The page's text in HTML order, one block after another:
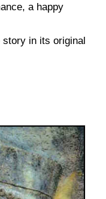
a happy
story in its original